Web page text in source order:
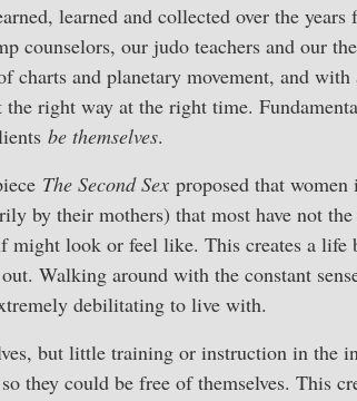
learned and collected over the years
counselors, our judo teachers and our
charts and planetary movement, and
right way at the right time.
be themselves.
The Second Sex proposed that
by their mothers) that most have not
might look or feel like. This creates a life
Walking around with the constant
debilitating to live with.
but little training or instruction in the
they could be free of themselves. This